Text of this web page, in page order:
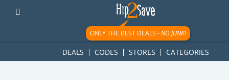
googletag.cmd.push(function() { googletag.display('div-gpt-
ad-1781617543749-0'); });
ONLY THE BEST DEALS -NO JUNK!
DEALS CODES STORES CATEGORIES